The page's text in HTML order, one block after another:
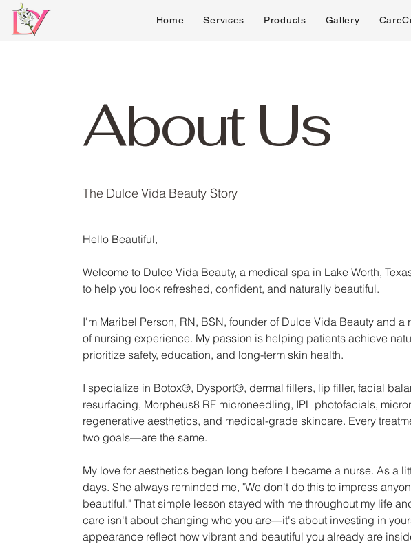
Home Services Products Gallery
About Us
The Dulce Vida Beauty Story
Hello Beautiful,
Welcome to Dulce Vida Beauty, a medical spa in Lake Worth,
to help you look refreshed, confident, and naturally beautiful.
I'm Maribel Person, RN, BSN, founder of Dulce Vida Beauty and
of nursing experience. My passion is helping patients achieve
prioritize safety, education, and long-term skin health.
I specialize in Botox®, Dysport®, dermal fillers, lip filler, facial
resurfacing, Morpheus8 RF microneedling, IPL photofacials,
regenerative aesthetics, and medical-grade skincare. Every
two goals—are the same.
My love for aesthetics began long before I became a nurse. As a
days. She always reminded me, "We don't do this to impress
beautiful." That simple lesson stayed with me throughout my life
care isn't about changing who you are—it's about investing in
appearance reflect how vibrant and beautiful you already are